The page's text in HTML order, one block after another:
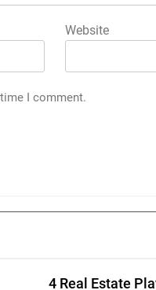
Website
I comment.
4 Real Estate